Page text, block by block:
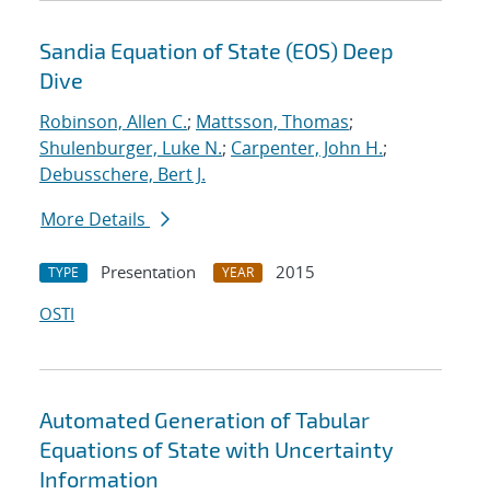
Sandia Equation of State (EOS) Deep
Dive
Robinson, Allen C.; Mattsson, Thomas;
Shulenburger, Luke N.; Carpenter, John H.;
Debusschere, Bert J.
More Details
TYPE Presentation YEAR
2015
OSTI
Automated Generation of Tabular
Equations of State with Uncertainty
Information